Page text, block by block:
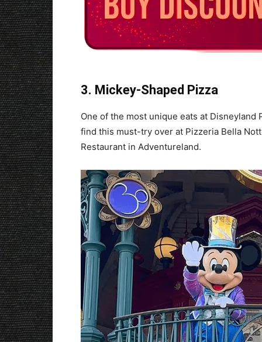
3. Mickey-Shaped Pizza
One of the most unique eats at Disneyland
find this must-try over at Pizzeria Bella
Restaurant in Adventureland.